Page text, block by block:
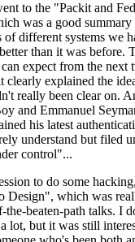
to the "Packit and
was a good
of different systems we
than it was before.
expect from the next
clearly explained the
really been clear on.
and Emmanuel
his latest
understand but filed
control"...
to do some
Design", which was
beaten-path talks. I
lot, but it was still